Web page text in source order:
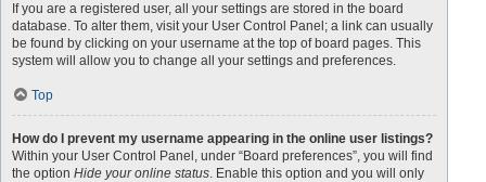
If you are a registered user, all your settings are stored in the board
database. To alter them, visit your User Control Panel; a link can usually
be found by clicking on your username at the top of board pages. This
system will allow you to change all your settings and preferences.
Top
How do I prevent my username appearing in the online user listings?
Within your User Control Panel, under “Board preferences”, you will find
the option Hide your online status. Enable this option and you will only